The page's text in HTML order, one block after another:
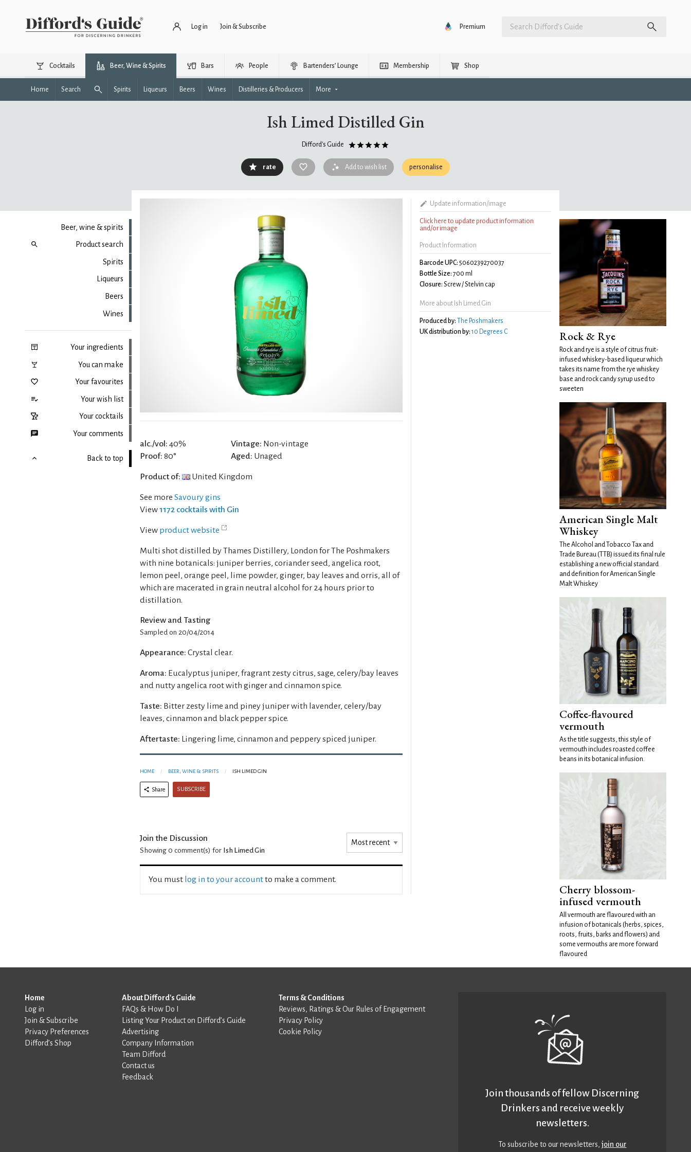
Log in Join & Subscribe Premium
Cocktails Beer, Wine & Spirits Bars People Bartenders’ Lounge Membership Shop
Home Search Spirits Liqueurs Beers Wines Distilleries & Producers More
Ish Limed Distilled Gin
Difford's Guide
rate Add to wish list personalise
Beer, wine & spirits
Product search
Spirits
Liqueurs
Beers
Wines
Your ingredients
You can make
Your favourites
Your wish list
Your cocktails
Your comments
Back to top
alc./vol: 40%
Proof: 80°
Vintage: Non-vintage
Aged: Unaged
Product of: United Kingdom
See more Savoury gins
View1172 cocktails with Gin
View product website
Multi shot distilled by Thames Distillery, London for The Poshmakers
with nine botanicals: juniper berries, coriander seed, angelica root,
lemon peel, orange peel, lime powder, ginger, bay leaves and orris, all of
which are macerated in grain neutral alcohol for 24 hours prior to
distillation.
Review and Tasting
Sampled on 20/04/2014
Appearance: Crystal clear.
Aroma: Eucalyptus juniper, fragrant zesty citrus, sage, celery/bay leaves
and nutty angelica root with ginger and cinnamon spice.
Taste: Bitter zesty lime and piney juniper with lavender, celery/bay
leaves, cinnamon and black pepper spice.
Aftertaste: Lingering lime, cinnamon and peppery spiced juniper.
HOME BEER, WINE & SPIRITS ISH LIMED GIN
Share SUBSCRIBE
Join the Discussion
Showing 0 comment(s) for Ish Limed Gin
You must log in to your accountto make a comment.
Update information/image
Click here to update product information
and/or image
Product Information
Barcode UPC: 5060239270037
Bottle Size: 700 ml
Closure: Screw / Stelvin cap
More about Ish Limed Gin
Produced by: The Poshmakers
UK distribution by: 10 Degrees C Rock & Rye
Rock and rye is a style of citrus fruit-
infused whiskey-based liqueur which
takes its name from the rye whiskey
base and rock candy syrup used to
sweeten
American Single Malt
Whiskey
The Alcohol and Tobacco Tax and
Trade Bureau (TTB) issued its final rule
establishing a new official standard
and definition for American Single
Malt Whiskey
Coffee-flavoured
vermouth
As the title suggests, this style of
vermouth includes roasted coffee
beans in its botanical infusion.
Cherry blossom-
infused vermouth
All vermouth are flavoured with an
infusion of botanicals (herbs, spices,
roots, fruits, barks and flowers) and
some vermouths are more forward
flavoured
Home
Log in
Join & Subscribe
Privacy Preferences
Difford’s Shop
About Difford's Guide
FAQs & How Do I
Listing Your Product on Difford’s Guide
Advertising
Company Information
Team Difford
Contact us
Feedback
Terms & Conditions
Reviews, Ratings & Our Rules of Engagement
Privacy Policy
Cookie Policy
Join thousands of fellow Discerning
Drinkers and receive weekly
newsletters.
To subscribe to our newsletters,join our